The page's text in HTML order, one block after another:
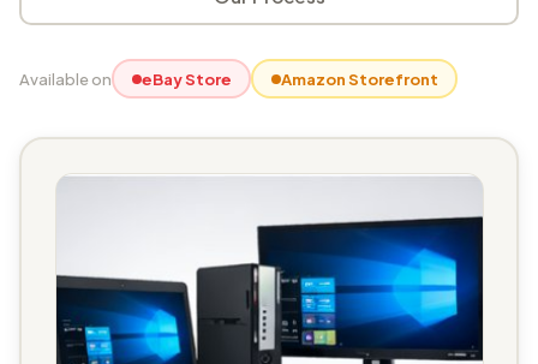
Available on eBay Store Amazon Storefront